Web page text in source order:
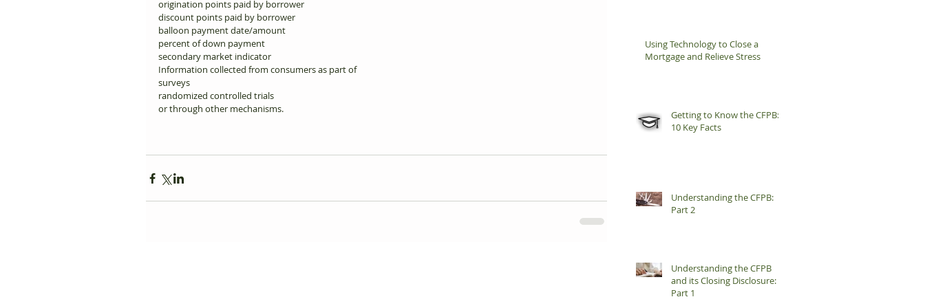
origination points paid by borrower
discount points paid by borrower
balloon payment date/amount
percent of down payment
secondary market indicator
Information collected from consumers as part of
surveys
randomized controlled trials
or through other mechanisms.
Using Technology to Close a
Mortgage and Relieve Stress
Getting to Know the CFPB:
10 Key Facts
Understanding the CFPB:
Part 2
Understanding the CFPB
and its Closing Disclosure:
Part 1